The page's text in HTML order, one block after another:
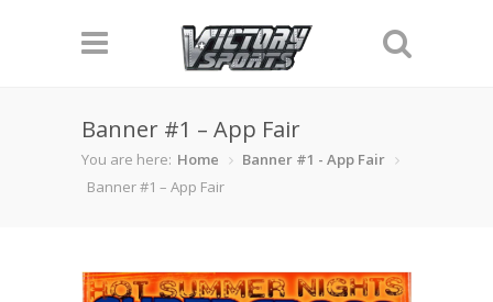
Banner #1 – App Fair
You are here: Home
Banner #1 - App Fair
Banner #1 – App Fair